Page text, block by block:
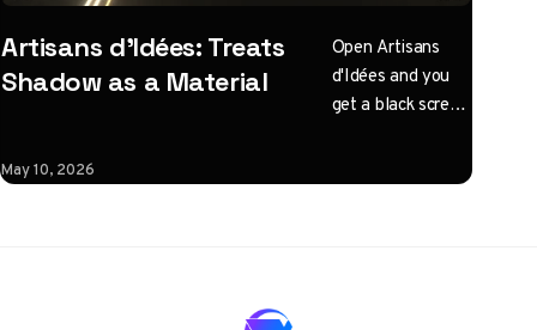
Artisans d'Idées: Treats
Shadow as a Material
Open Artisans
d'Idées and you
get a black screen
to illuminate.
May 10, 2026